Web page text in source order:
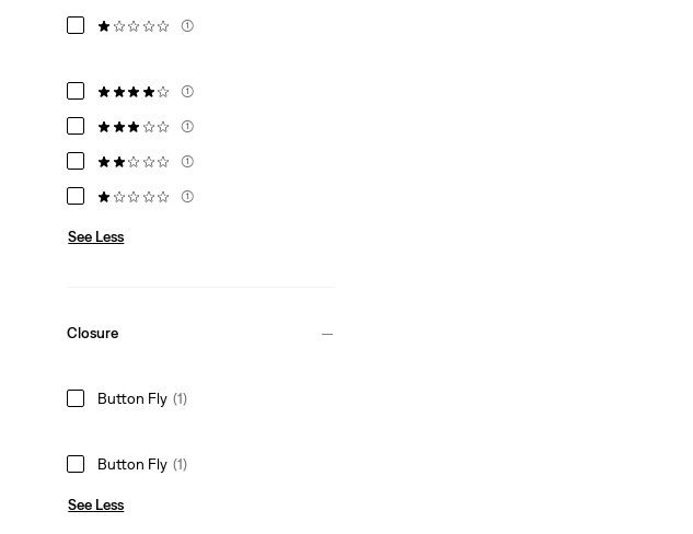
(1)
(1)
(1)
(1)
(1)
See Less
Closure
Button Fly (1)
Button Fly (1)
See Less